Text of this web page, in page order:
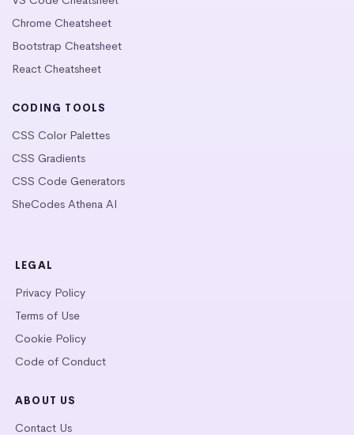
Chrome Cheatsheet
Bootstrap Cheatsheet
React Cheatsheet
CODING TOOLS
CSS Color Palettes
CSS Gradients
CSS Code Generators
SheCodes Athena AI
LEGAL
Privacy Policy
Terms of Use
Cookie Policy
Code of Conduct
ABOUT US
Contact Us